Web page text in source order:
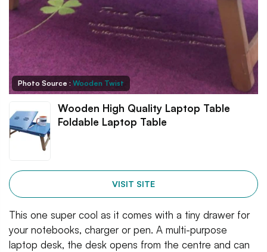
Photo Source : Wooden Twist
Wooden High Quality Laptop Table
Foldable Laptop Table
VISIT SITE
This one super cool as it comes with a tiny drawer for
your notebooks, charger or pen. A multi-purpose
laptop desk, the desk opens from the centre and can